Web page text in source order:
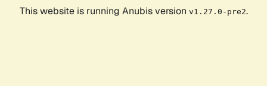
This website is running Anubis version v1.27.0-pre2.